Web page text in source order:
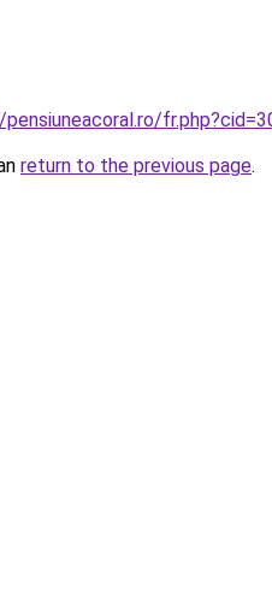
return to the previous page.